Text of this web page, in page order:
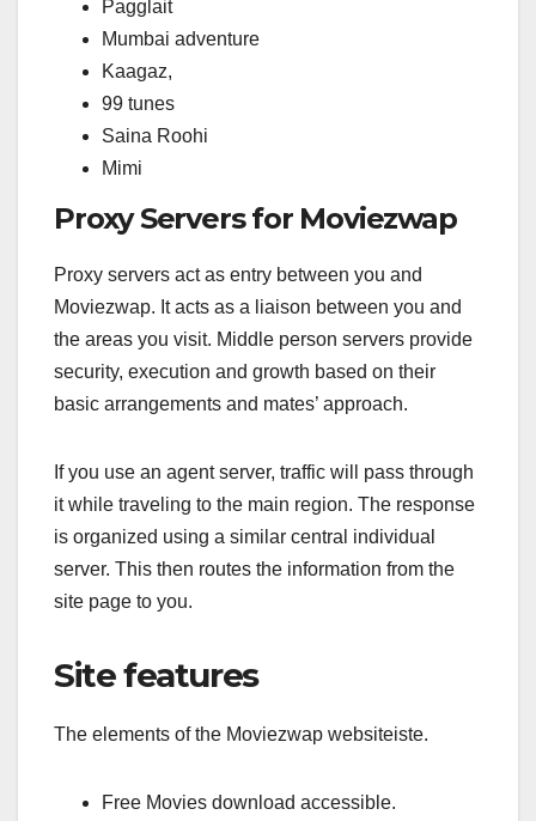
Pagglait
Mumbai adventure
Kaagaz,
99 tunes
Saina Roohi
Mimi
Proxy Servers for Moviezwap
Proxy servers act as entry between you and
Moviezwap. It acts as a liaison between you and
the areas you visit. Middle person servers provide
security, execution and growth based on their
basic arrangements and mates’ approach.
If you use an agent server, traffic will pass through
it while traveling to the main region. The response
is organized using a similar central individual
server. This then routes the information from the
site page to you.
Site features
The elements of the Moviezwap websiteiste.
Free Movies download accessible.